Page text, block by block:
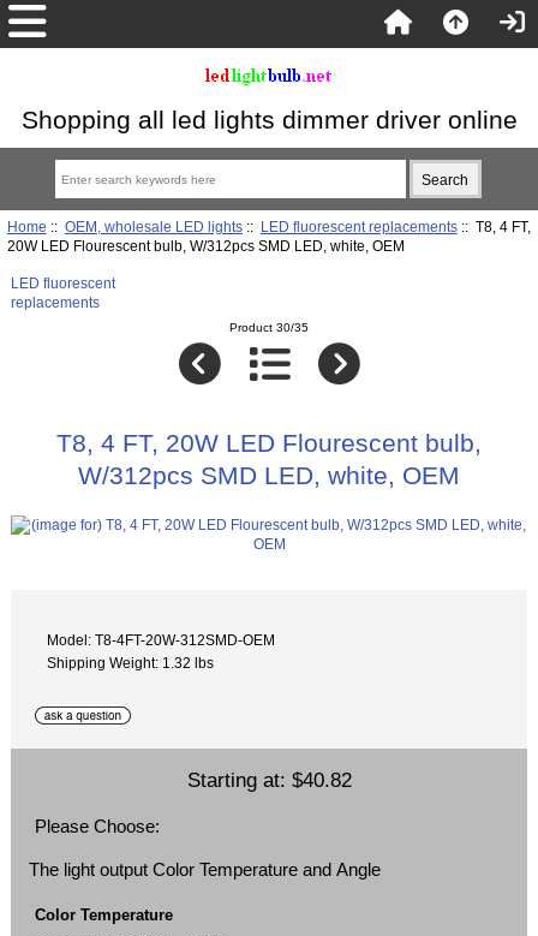
Shopping all led lights dimmer driver online
Home :: OEM, wholesale LED lights:: LED fluorescent replacements:: T8, 4 FT,
20W LED Flourescent bulb, W/312pcs SMD LED, white, OEM
LED fluorescent
replacements
Product 30/35
T8, 4 FT, 20W LED Flourescent bulb,
W/312pcs SMD LED, white, OEM
Model: T8-4FT-20W-312SMD-OEM
Shipping Weight: 1.32 lbs
Starting at: $40.82
Please Choose:
The light output Color Temperature and Angle
Color Temperature